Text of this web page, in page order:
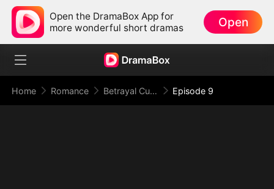
Open the DramaBox App for
more wonderful short dramas
Open
Home Romance Betrayal Cuts Deep, Revenge Hits Hard Episode 9